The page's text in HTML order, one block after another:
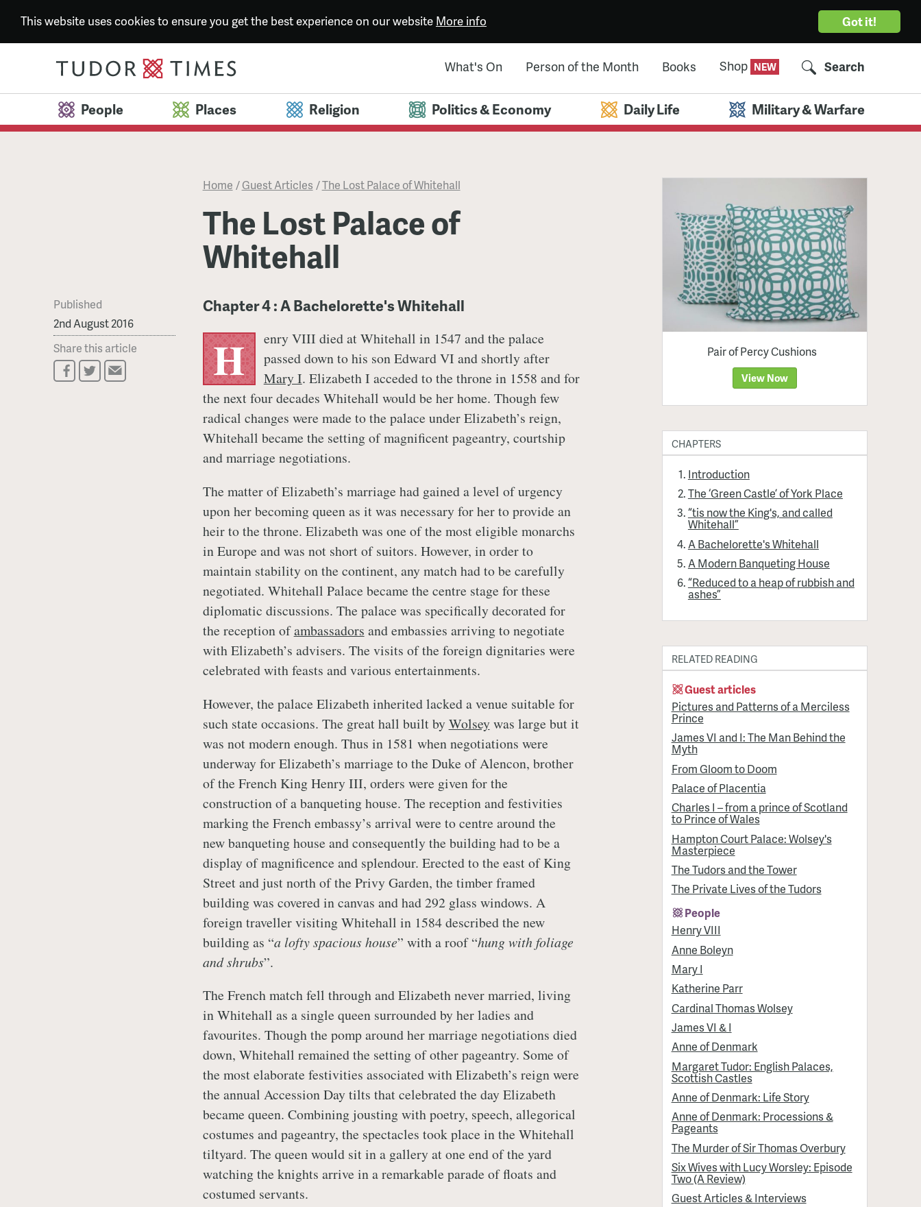
Got it!
This website uses cookies to ensure you get the best experience on our website More info
What's On Person of the Month Books Shop Search
People Places Religion Politics & Economy Daily Life Military & Warfare
Home /Guest Articles /The Lost Palace of Whitehall
The Lost Palace of
Whitehall
Published
2nd August 2016
Share this article
Chapter 4 : A Bachelorette's Whitehall
H
enry VIII died at Whitehall in 1547 and the palace
passed down to his son Edward VI and shortly after
Mary I. Elizabeth I acceded to the throne in 1558 and for
the next four decades Whitehall would be her home. Though few
radical changes were made to the palace under Elizabeth’s reign,
Whitehall became the setting of magnificent pageantry, courtship
and marriage negotiations.
The matter of Elizabeth’s marriage had gained a level of urgency
upon her becoming queen as it was necessary for her to provide an
heir to the throne. Elizabeth was one of the most eligible monarchs
in Europe and was not short of suitors. However, in order to
maintain stability on the continent, any match had to be carefully
negotiated. Whitehall Palace became the centre stage for these
diplomatic discussions. The palace was specifically decorated for
the reception ofambassadors and embassies arriving to negotiate
with Elizabeth’s advisers. The visits of the foreign dignitaries were
celebrated with feasts and various entertainments.
However, the palace Elizabeth inherited lacked a venue suitable for
such state occasions. The great hall built byWolseywas large but it
was not modern enough. Thus in 1581 when negotiations were
underway for Elizabeth’s marriage to the Duke of Alencon, brother
of the French King Henry III, orders were given for the
construction of a banqueting house. The reception and festivities
marking the French embassy’s arrival were to centre around the
new banqueting house and consequently the building had to be a
display of magnificence and splendour. Erected to the east of King
Street and just north of the Privy Garden, the timber framed
building was covered in canvas and had 292 glass windows. A
foreign traveller visiting Whitehall in 1584 described the new
building as “a lofty spacious house” with a roof “hung with foliage
and shrubs”.
The French match fell through and Elizabeth never married, living
in Whitehall as a single queen surrounded by her ladies and
favourites. Though the pomp around her marriage negotiations died
down, Whitehall remained the setting of other pageantry. Some of
the most elaborate festivities associated with Elizabeth’s reign were
the annual Accession Day tilts that celebrated the day Elizabeth
became queen. Combining jousting with poetry, speech, allegorical
costumes and pageantry, the spectacles took place in the Whitehall
tiltyard. The queen would sit in a gallery at one end of the yard
watching the knights arrive in a remarkable parade of floats and
costumed servants.
Pair of Percy Cushions
View Now
CHAPTERS
Introduction
The ‘Green Castle’ of York Place
“tis now the King's, and called
Whitehall”
A Bachelorette's Whitehall
A Modern Banqueting House
“Reduced to a heap of rubbish and
ashes”
RELATED READING
Guest articles
Pictures and Patterns of a Merciless
Prince
James VI and I: The Man Behind the
Myth
From Gloom to Doom
Palace of Placentia
Charles I – from a prince of Scotland
to Prince of Wales
Hampton Court Palace: Wolsey's
Masterpiece
The Tudors and the Tower
The Private Lives of the Tudors
People
Henry VIII
Anne Boleyn
Mary I
Katherine Parr
Cardinal Thomas Wolsey
James VI & I
Anne of Denmark
Margaret Tudor: English Palaces,
Scottish Castles
Anne of Denmark: Life Story
Anne of Denmark: Processions &
Pageants
The Murder of Sir Thomas Overbury
Six Wives with Lucy Worsley: Episode
Two (A Review)
Guest Articles & Interviews